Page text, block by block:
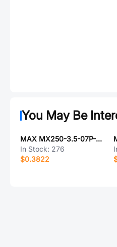
You May Be
MAX MX250-3.5-07P-A-GY01-Cu-A
In Stock: 276
$0.3822